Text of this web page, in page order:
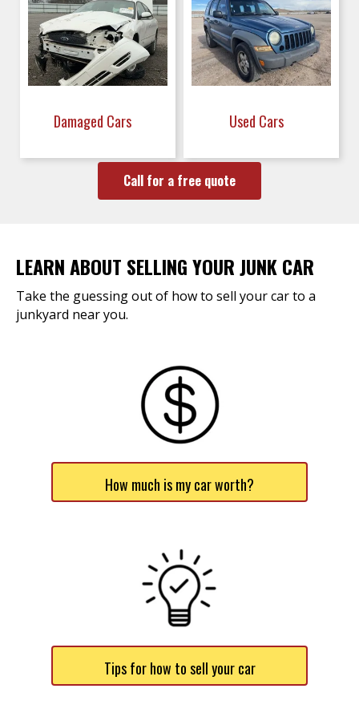
Damaged Cars Used Cars
Call for a free quote
LEARN ABOUT SELLING YOUR JUNK CAR
Take the guessing out of how to sell your car to a
junkyard near you.
How much is my car worth?
Tips for how to sell your car